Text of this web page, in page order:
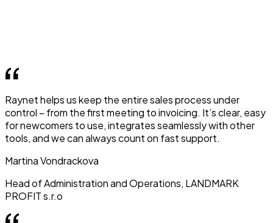
Raynet helps us keep the entire sales process under
control – from the first meeting to invoicing. It’s clear, easy
for newcomers to use, integrates seamlessly with other
tools, and we can always count on fast support.
Martina Vondrackova
Head of Administration and Operations, LANDMARK
PROFIT s.r.o